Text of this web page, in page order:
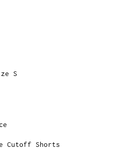
S
Cutoff Shorts